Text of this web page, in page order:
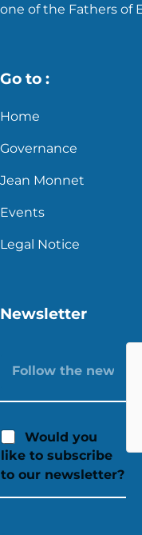
one of the Fathers of
Go to :
Home
Governance
Jean Monnet
Events
Legal Notice
Newsletter
Would you
like to subscribe
to our newsletter?